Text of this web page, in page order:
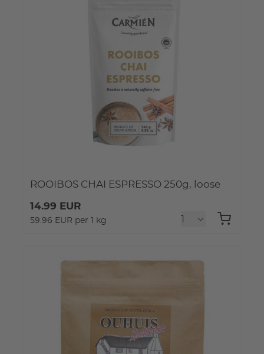
ROOIBOS CHAI ESPRESSO 250g, loose
14.99 EUR
59.96 EUR per 1 kg